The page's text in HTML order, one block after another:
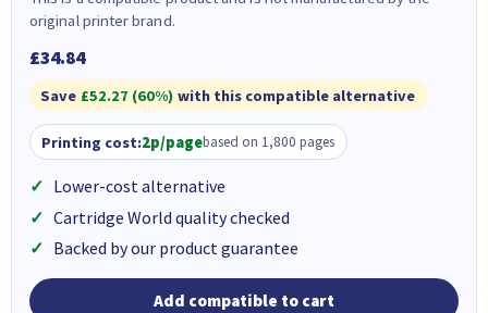
original printer brand.
£34.84
Save £52.27 (60%) with this compatible alternative
Printing cost:2p/pagebased on 1,800 pages
Lower-cost alternative
Cartridge World quality checked
Backed by our product guarantee
Add compatible to cart